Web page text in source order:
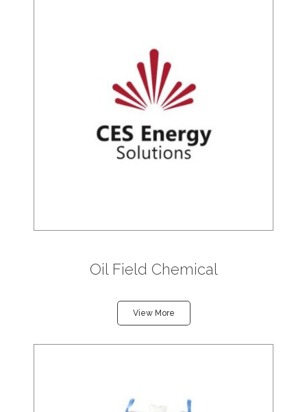
Oil Field Chemical
View More